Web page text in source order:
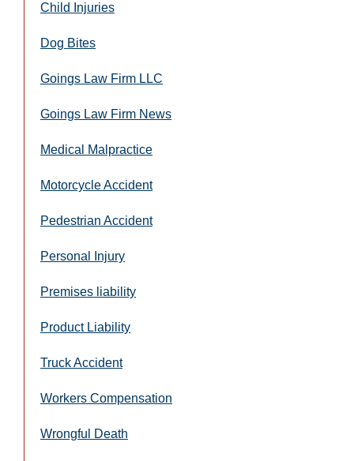
Child Injuries
Dog Bites
Goings Law Firm LLC
Goings Law Firm News
Medical Malpractice
Motorcycle Accident
Pedestrian Accident
Personal Injury
Premises liability
Product Liability
Truck Accident
Workers Compensation
Wrongful Death